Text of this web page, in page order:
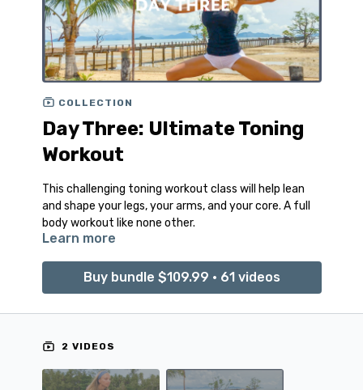
COLLECTION
Day Three: Ultimate Toning
Workout
This challenging toning workout class will help lean
and shape your legs, your arms, and your core. A full
body workout like none other.
Learn more
Buy bundle $109.99 • 61 videos
2 VIDEOS